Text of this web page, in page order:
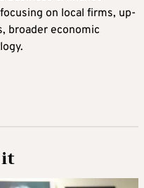
on local firms, up-
broader economic